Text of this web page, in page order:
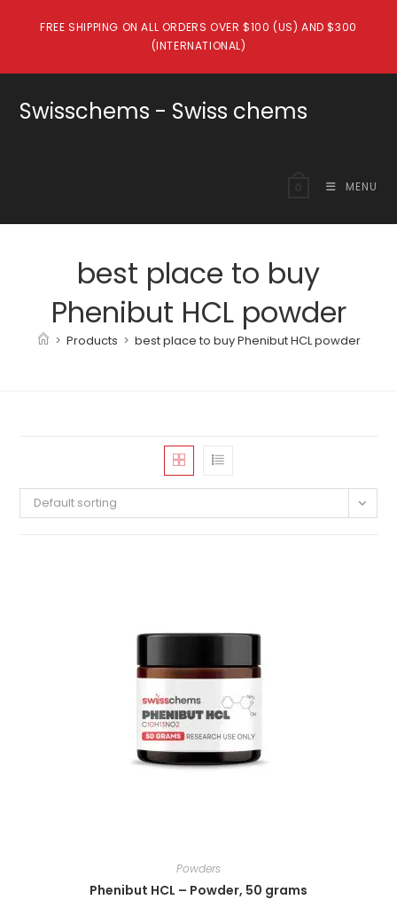
FREE SHIPPING ON ALL ORDERS OVER $100 (US) AND $300
(INTERNATIONAL)
Swisschems - Swiss chems
MENU
best place to buy
Phenibut HCL powder
> Products > best place to buy Phenibut HCL powder
Default sorting
Powders
Phenibut HCL – Powder, 50 grams